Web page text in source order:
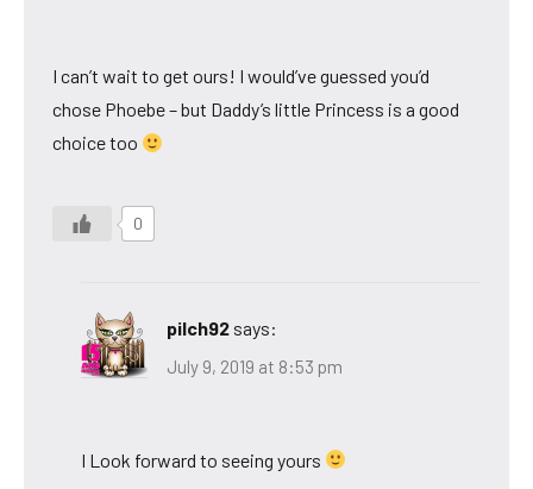
I can’t wait to get ours! I would’ve guessed you’d
chose Phoebe – but Daddy’s little Princess is a good
choice too
0
pilch92 says:
July 9, 2019 at 8:53 pm
I Look forward to seeing yours